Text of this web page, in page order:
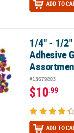
ADD TO
Pc. Self-Adhesive
1/4" - 1/
Adhesive
#13679803
$10.99
ADD TO